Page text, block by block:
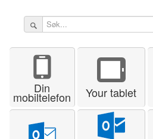
Din
mobiltelefon Your tablet